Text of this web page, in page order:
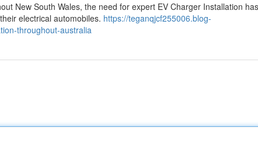
New South Wales, the need for expert EV Charger Installation has
electrical automobiles. https://teganqjcf255006.blog-
throughout-australia